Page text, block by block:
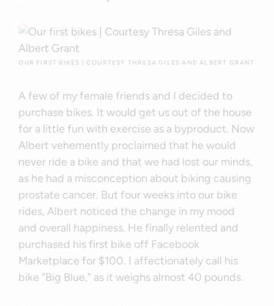
OUR FIRST BIKES | COURTESY THRESA GILES AND ALBERT GRANT
A few of my female friends and I decided to
purchase bikes. It would get us out of the house
for a little fun with exercise as a byproduct. Now
Albert vehemently proclaimed that he would
never ride a bike and that we had lost our minds,
as he had a misconception about biking causing
prostate cancer. But four weeks into our bike
rides, Albert noticed the change in my mood
and overall happiness. He finally relented and
purchased his first bike off Facebook
Marketplace for $100. I affectionately call his
bike “Big Blue,” as it weighs almost 40 pounds.